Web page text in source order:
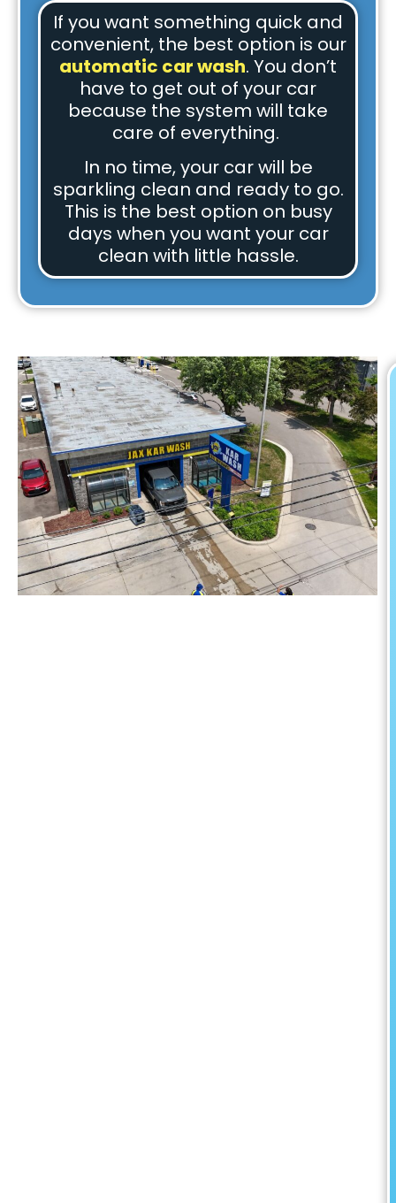
If you want something quick and
convenient, the best option is our
automatic car wash. You don’t
have to get out of your car
because the system will take
care of everything.
In no time, your car will be
sparkling clean and ready to go.
This is the best option on busy
days when you want your car
clean with little hassle.